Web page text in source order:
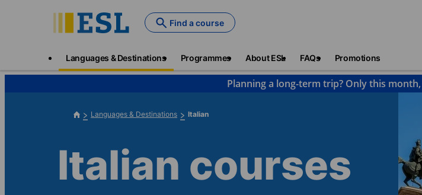
Find a course
Languages & Destinations Programmes About ESL FAQs Promotions
Planning a long-term trip? Only this
Languages & Destinations Italian
Italian courses